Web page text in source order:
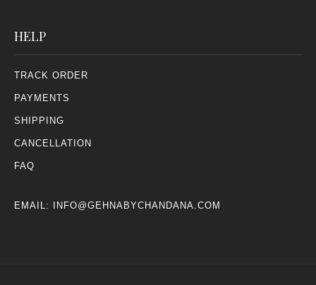
HELP
TRACK ORDER
PAYMENTS
SHIPPING
CANCELLATION
FAQ
EMAIL: INFO@GEHNABYCHANDANA.COM